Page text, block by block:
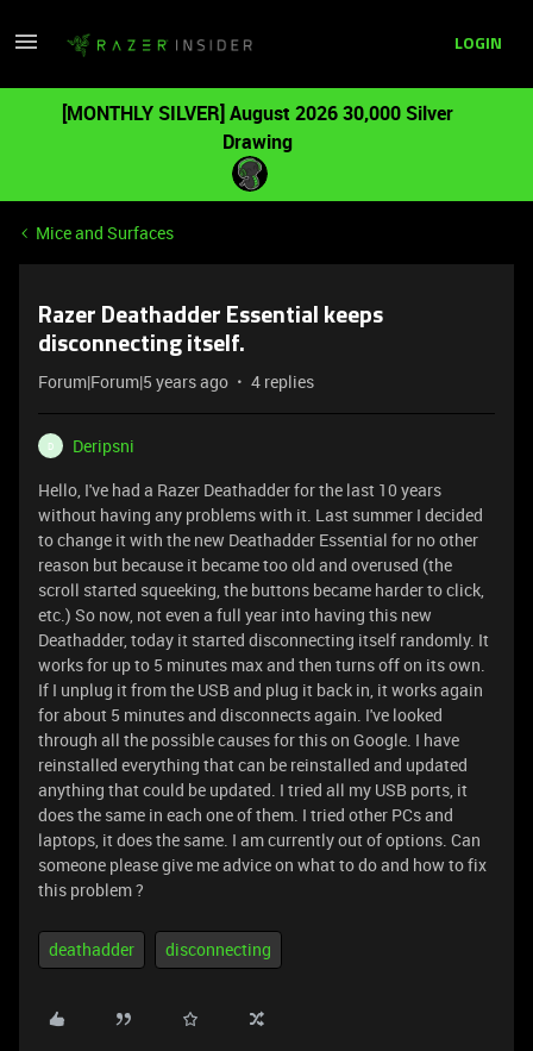
LOGIN
[MONTHLY SILVER] August 2026 30,000 Silver
Drawing
Mice and Surfaces
Razer Deathadder Essential keeps
disconnecting itself.
Forum|Forum|5 years ago 4 replies
D
Deripsni
Hello, I've had a Razer Deathadder for the last 10 years
without having any problems with it. Last summer I decided
to change it with the new Deathadder Essential for no other
reason but because it became too old and overused (the
scroll started squeeking, the buttons became harder to click,
etc.) So now, not even a full year into having this new
Deathadder, today it started disconnecting itself randomly. It
works for up to 5 minutes max and then turns off on its own.
If I unplug it from the USB and plug it back in, it works again
for about 5 minutes and disconnects again. I've looked
through all the possible causes for this on Google. I have
reinstalled everything that can be reinstalled and updated
anything that could be updated. I tried all my USB ports, it
does the same in each one of them. I tried other PCs and
laptops, it does the same. I am currently out of options. Can
someone please give me advice on what to do and how to fix
this problem ?
deathadder disconnecting